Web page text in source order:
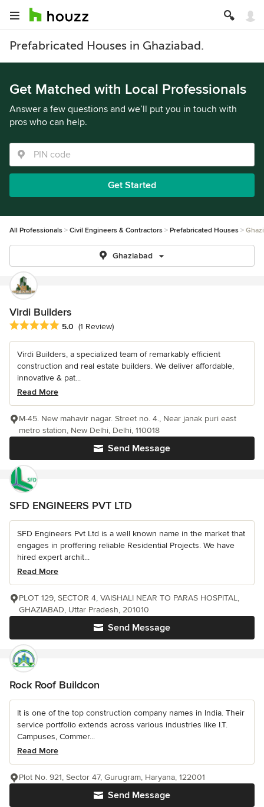
Prefabricated Houses in Ghaziabad.
Get Matched with Local Professionals
Answer a few questions and we’ll put you in touch with
pros who can help.
Get Started
All Professionals Civil Engineers & Contractors Prefabricated Houses
Ghaziabad
Virdi Builders
Average rating: 5 out of 5 stars
5.0 (1 Review)
Virdi Builders, a specialized team of remarkably efficient
construction and real estate builders. We deliver affordable,
innovative & pat...
Read More
Send Message
M-45. New mahavir nagar. Street no. 4., Near janak puri east
metro station, New Delhi, Delhi, 110018
SFD ENGINEERS PVT LTD
SFD Engineers Pvt Ltd is a well known name in the market that
engages in proffering reliable Residential Projects. We have
hired expert archit...
Read More
Send Message
PLOT 129, SECTOR 4, VAISHALI NEAR TO PARAS HOSPITAL,
GHAZIABAD, Uttar Pradesh, 201010
Rock Roof Buildcon
It is one of the top construction company names in India. Their
service portfolio extends across various industries like I.T.
Campuses, Commer...
Read More
Send Message
Plot No. 921, Sector 47, Gurugram, Haryana, 122001